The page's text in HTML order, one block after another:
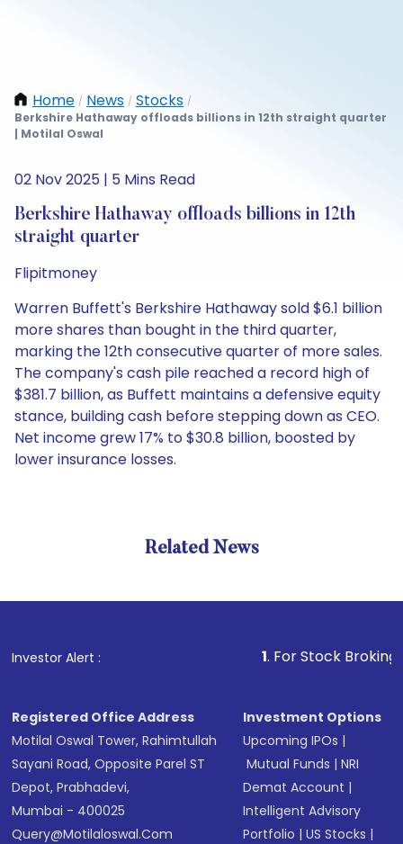
Home / News / Stocks /
Berkshire Hathaway offloads billions in 12th straight quarter
| Motilal Oswal
02 Nov 2025 | 5 Mins Read
Berkshire Hathaway offloads billions in 12th
straight quarter
Flipitmoney
Warren Buffett's Berkshire Hathaway sold $6.1 billion
more shares than bought in the third quarter,
marking the 12th consecutive quarter of more sales.
The company's cash pile reached a record high of
$381.7 billion, as Buffett maintains a defensive equity
stance, building cash before stepping down as CEO.
Net income grew 17% to $30.8 billion, boosted by
lower insurance losses.
Related News
Investor Alert : . For Stock Broking,
Registered Office Address
Motilal Oswal Tower, Rahimtullah
Sayani Road, Opposite Parel ST
Depot, Prabhadevi,
Mumbai - 400025
Query@motilaloswal.com
Investment Options
Upcoming IPOs |
Mutual Funds |NRI
Demat Account |
Intelligent Advisory
Portfolio |US Stocks |